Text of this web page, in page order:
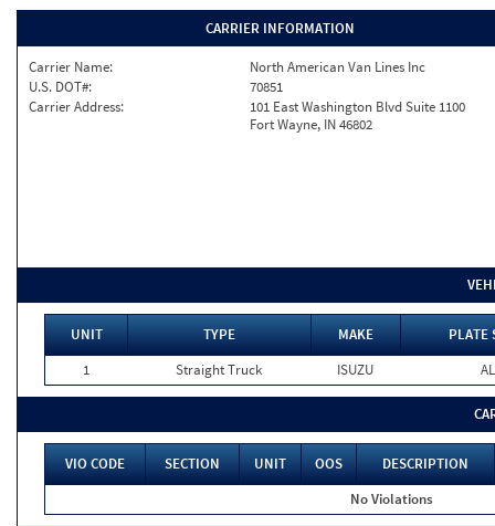
CARRIER INFORMATION
Carrier Name:
North American Van Lines Inc
U.S. DOT#:
70851
Carrier Address:
101 East Washington Blvd Suite 1100
Fort Wayne, IN 46802
UNIT TYPE MAKE
PLATE
1
Straight Truck ISUZU AL
VIO CODE SECTION UNIT OOS
DESCRIPTION
No Violations